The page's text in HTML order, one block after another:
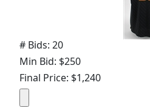
# Bids: 20
Min Bid: $250
Final Price: $1,240